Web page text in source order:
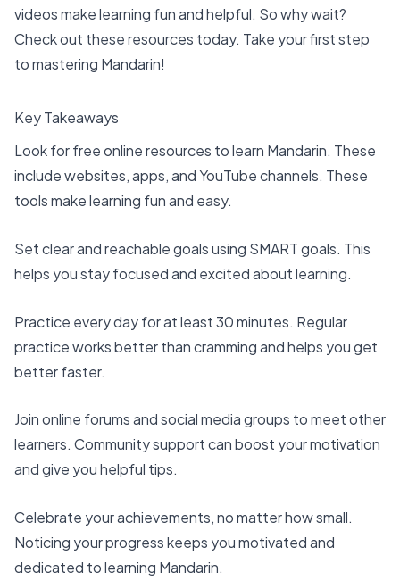
videos make learning fun and helpful. So why wait?
Check out these resources today. Take your first step
to mastering Mandarin!
Key Takeaways
Look forfree online resources to learn Mandarin. These
include websites, apps, and YouTube channels. These
tools make learning fun and easy.
Set clear and reachable goals using SMART goals. This
helps you stay focused and excited about learning.
Practice every day for at least 30 minutes. Regular
practice works better than cramming and helps you get
better faster.
Join online forums and social media groups to meet other
learners. Community support can boost your motivation
and give you helpful tips.
Celebrate your achievements, no matter how small.
Noticing your progress keeps you motivated and
dedicated to learning Mandarin.